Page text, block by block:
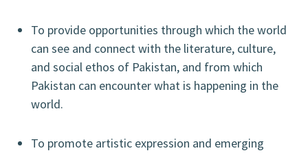
To provide opportunities through which the world
can see and connect with the literature, culture,
and social ethos of Pakistan, and from which
Pakistan can encounter what is happening in the
world.
To promote artistic expression and emerging